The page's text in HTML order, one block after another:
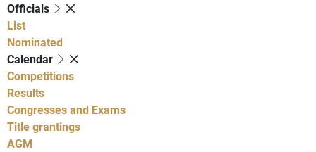
Officials
List
Nominated
Calendar
Competitions
Results
Congresses and Exams
Title grantings
AGM